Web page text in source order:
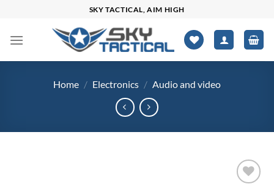
content
SKY TACTICAL, AIM HIGH
Home / Electronics / Audio and video